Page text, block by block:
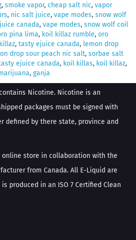
, smoke vapor, cheap salt nic, vapor
, nic salt juice, vape modes, snow wolf
canada, vape modes, snow wolf coil
pina lima, koil killaz rumble, oro
, tasty ejuice canada, lemon drop
drop sour peach nic salt, sorbae salt
ejuice canada, koil killas, koil killaz,
, ganja
Nicotine. Nicotine is an
packages must be signed with
defined by there state, province and
online store in collaboration with the
from Canada. All E-Liquid are
is produced in an ISO 7 Certified Clean